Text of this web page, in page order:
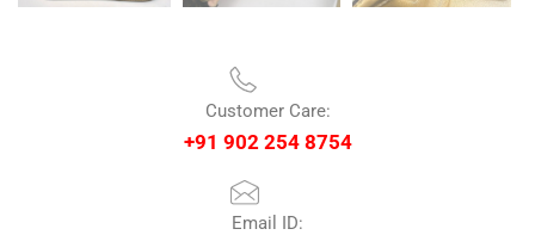
Customer Care:
+91 902 254 8754
Email ID: